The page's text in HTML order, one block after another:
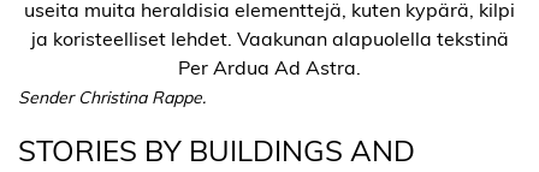
Sender Christina Rappe.
STORIES BY BUILDINGS AND